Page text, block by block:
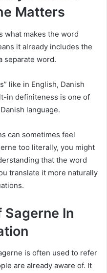
Matters
what makes the word
it already includes the
separate word.
like in English, Danish
in definiteness is one of
language.
can sometimes feel
too literally, you might
that the word
translate it more naturally
Sagerne In
is often used to refer
are already aware of. It